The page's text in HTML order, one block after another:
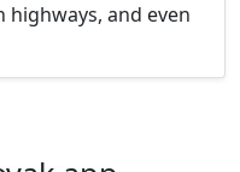
highways, and even